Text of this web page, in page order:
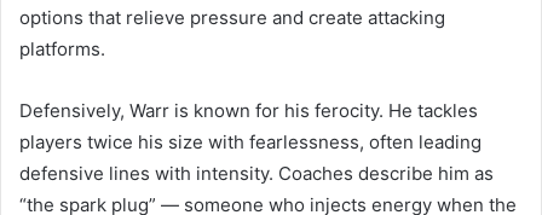
options that relieve pressure and create attacking
platforms.
Defensively, Warr is known for his ferocity. He tackles
players twice his size with fearlessness, often leading
defensive lines with intensity. Coaches describe him as
“the spark plug” — someone who injects energy when the